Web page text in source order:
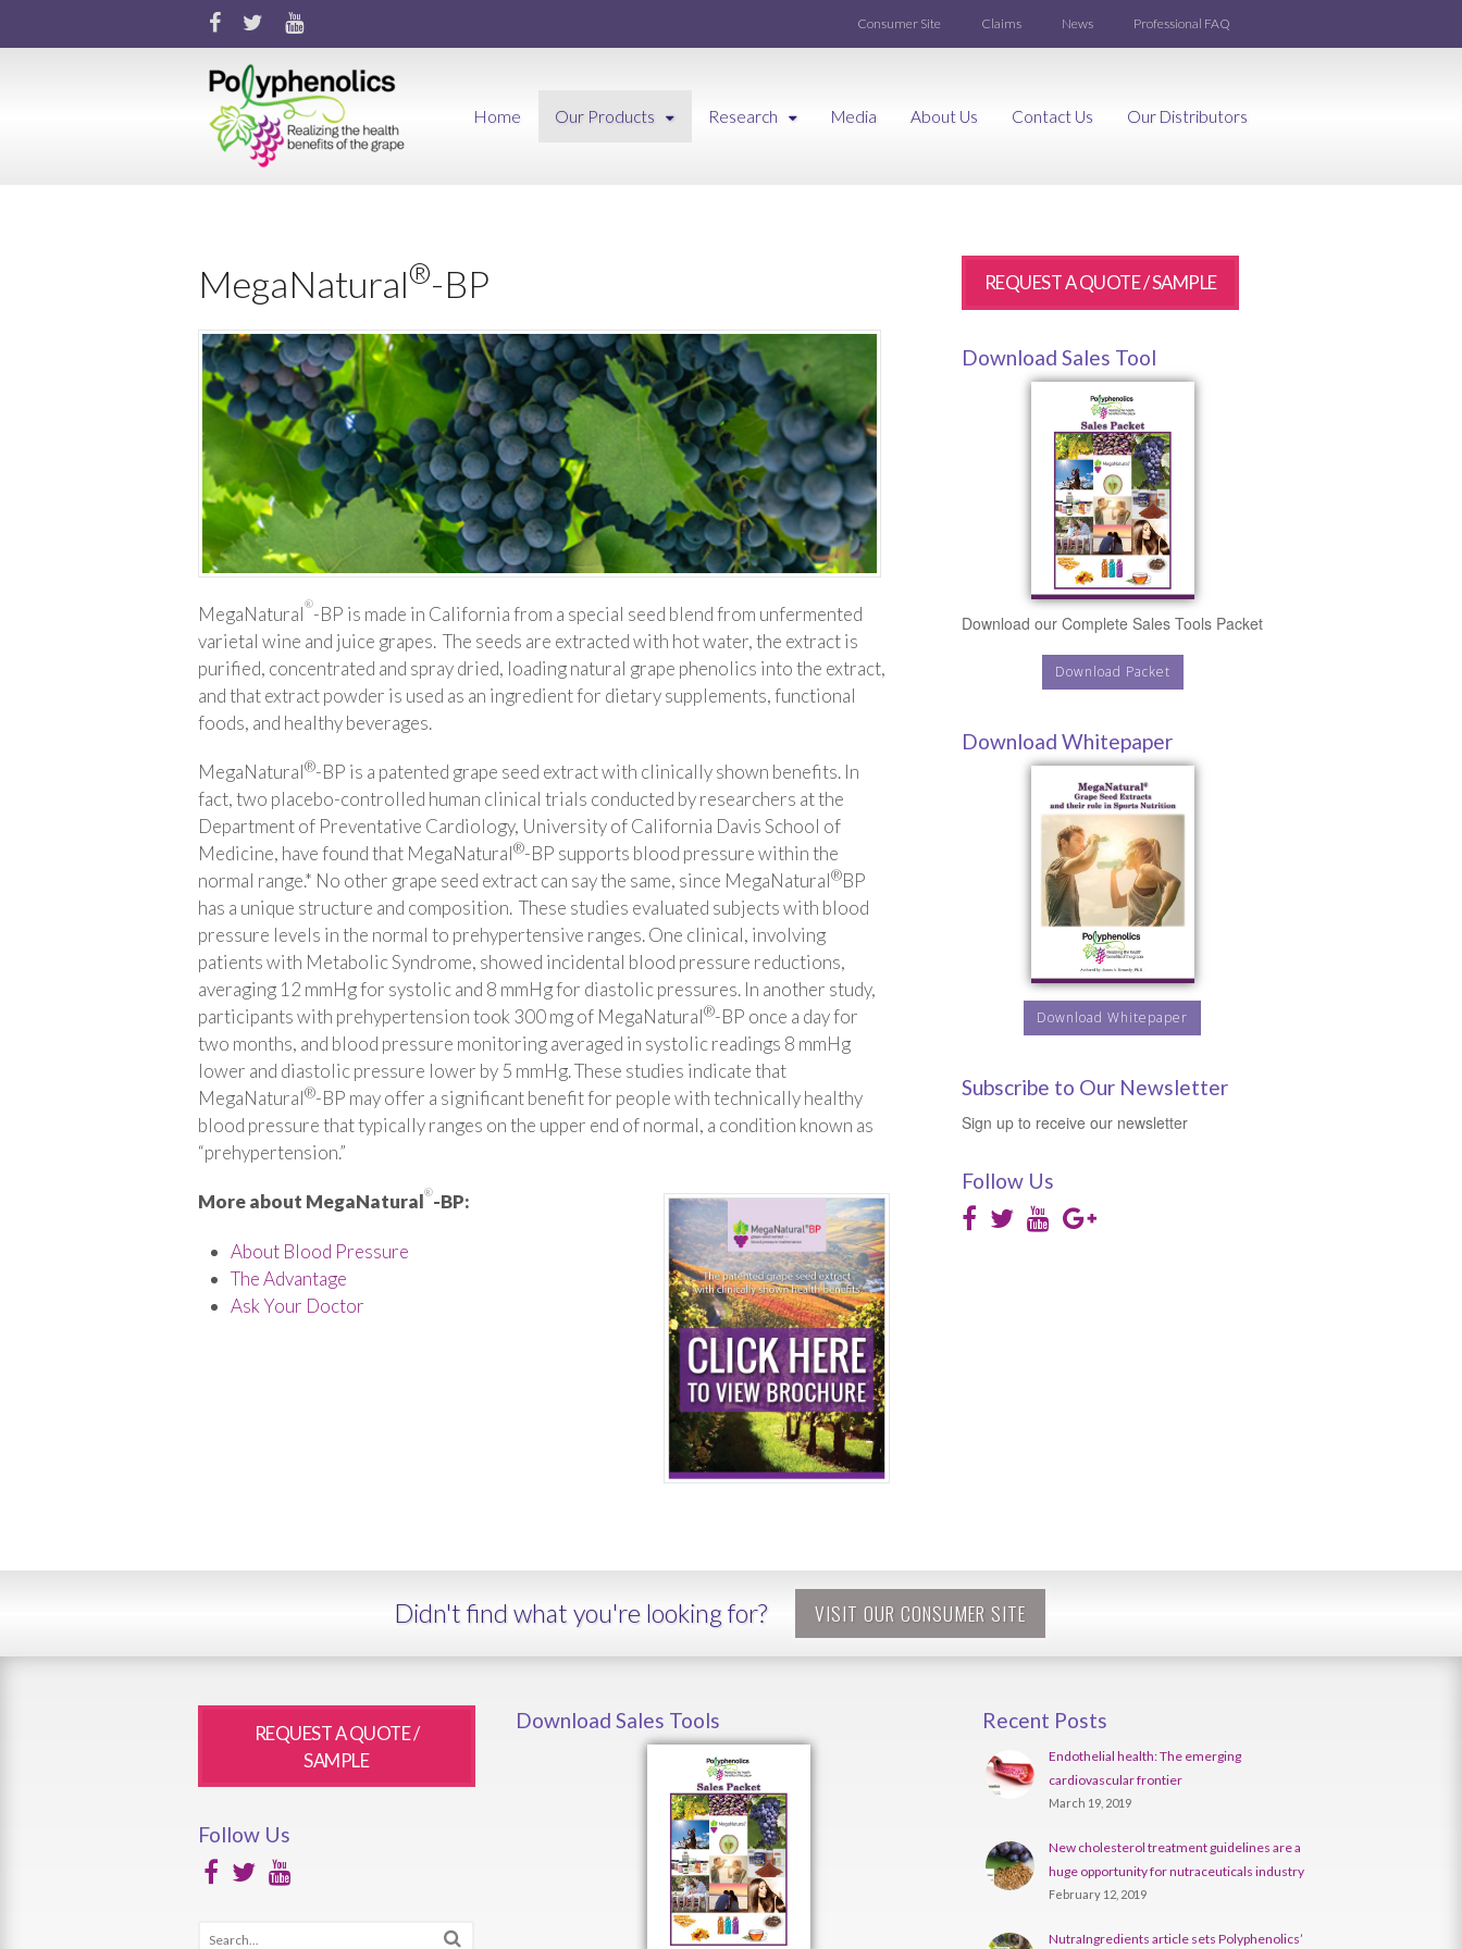
Consumer Site Claims News Professional FAQ
Home Our Products Research Media About Us Contact Us Our Distributors
MegaNatural®-BP
MegaNatural®-BP is made in California from a special seed blend from unfermented
varietal wine and juice grapes. The seeds are extracted with hot water, the extract is
purified, concentrated and spray dried, loading natural grape phenolics into the extract,
and that extract powder is used as an ingredient for dietary supplements, functional
foods, and healthy beverages.
MegaNatural®-BP is a patented grape seed extract with clinically shown benefits. In
fact, two placebo-controlled human clinical trials conducted by researchers at the
Department of Preventative Cardiology, University of California Davis School of
Medicine, have found that MegaNatural®-BP supports blood pressure within the
normal range.* No other grape seed extract can say the same, since MegaNatural®BP
has a unique structure and composition. These studies evaluated subjects with blood
pressure levels in the normal to prehypertensive ranges. One clinical, involving
patients with Metabolic Syndrome, showed incidental blood pressure reductions,
averaging 12 mmHg for systolic and 8 mmHg for diastolic pressures. In another study,
participants with prehypertension took 300 mg of MegaNatural®-BP once a day for
two months, and blood pressure monitoring averaged in systolic readings 8 mmHg
lower and diastolic pressure lower by 5 mmHg. These studies indicate that
MegaNatural®-BP may offer a significant benefit for people with technically healthy
blood pressure that typically ranges on the upper end of normal, a condition known as
“prehypertension.”
More about MegaNatural®-BP:
About Blood Pressure
The Advantage
Ask Your Doctor
REQUEST A QUOTE / SAMPLE
Download Sales Tool
Download our Complete Sales Tools Packet
Download Packet
Download Whitepaper
Download Whitepaper
Subscribe to Our Newsletter
Sign up to receive our newsletter
Follow Us
Didn't find what you're looking for? VISIT OUR CONSUMER SITE
REQUEST A QUOTE /
SAMPLE
Follow Us
Download Sales Tools Recent Posts
Endothelial health: The emerging
cardiovascular frontier
March 19, 2019
New cholesterol treatment guidelines are a
huge opportunity for nutraceuticals industry
February 12, 2019
NutraIngredients article sets Polyphenolics’